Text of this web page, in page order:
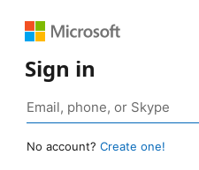
Sign in
No account? Create one!